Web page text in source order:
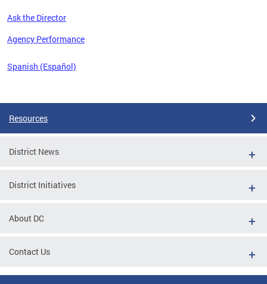
the
Ask the Director
Agency Performance
Spanish (Español)
Resources
District News
District Initiatives
About DC
Contact Us